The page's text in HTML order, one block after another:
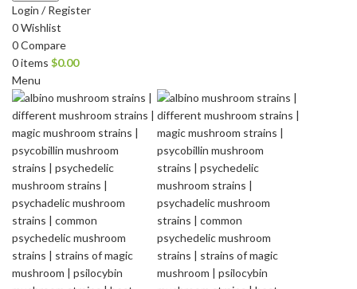
Login / Register
0Wishlist
0Compare
0items $0.00
Menu